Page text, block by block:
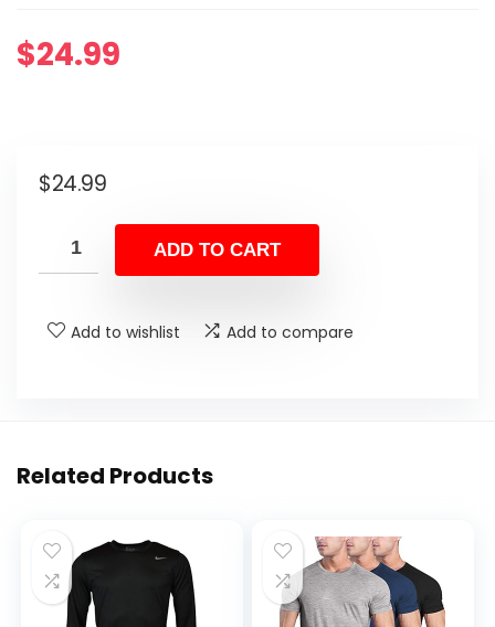
$24.99
$24.99
ADD TO CART
Add to wishlist Add to compare
Related Products